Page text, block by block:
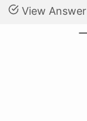
View Answer